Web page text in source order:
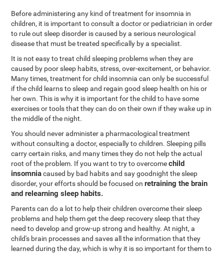
Before administering any kind of treatment for insomnia in
children, it is important to consult a doctor or pediatrician in order
to rule out sleep disorder is caused by a serious neurological
disease that must be treated specifically by a specialist.
It is not easy to treat child sleeping problems when they are
caused by poor sleep habits, stress, over-excitement, or behavior.
Many times, treatment for child insomnia can only be successful
if the child learns to sleep and regain good sleep health on his or
her own. This is why it is important for the child to have some
exercises or tools that they can do on their own if they wake up in
the middle of the night.
You should never administer a pharmacological treatment
without consulting a doctor, especially to children. Sleeping pills
carry certain risks, and many times they do not help the actual
root of the problem. If you want to try to overcomechild
insomniacaused by bad habits and say goodnight the sleep
disorder, your efforts should be focused onretraining the brain
and relearning sleep habits.
Parents can do a lot to help their children overcome their sleep
problems and help them get the deep recovery sleep that they
need to develop and grow-up strong and healthy. At night, a
child's brain processes and saves all the information that they
learned during the day, which is why it is so important for them to